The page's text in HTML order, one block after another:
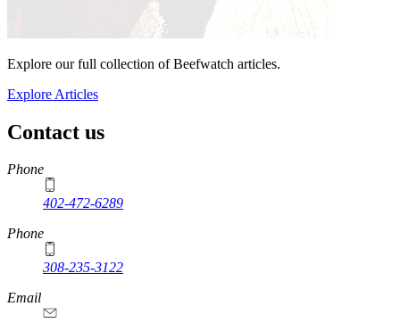
Explore our full collection of Beefwatch articles.
Explore Articles
Contact us
https://
www.unl.edu
Phone
402-472-6289
Phone
308-235-3122
Email